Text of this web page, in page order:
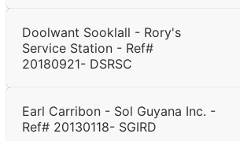
Doolwant Sooklall - Rory's
Service Station - Ref#
20180921- DSRSC
Earl Carribon - Sol Guyana Inc. -
Ref# 20130118- SGIRD